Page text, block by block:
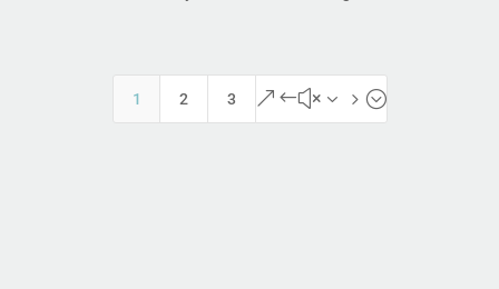
1 2 3 &#x35;